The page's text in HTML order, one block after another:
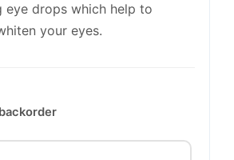
eye drops which help to
your eyes.